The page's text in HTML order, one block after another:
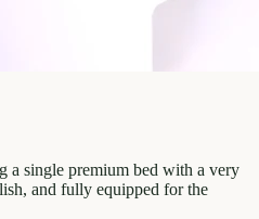
a single premium bed with a very
and fully equipped for the